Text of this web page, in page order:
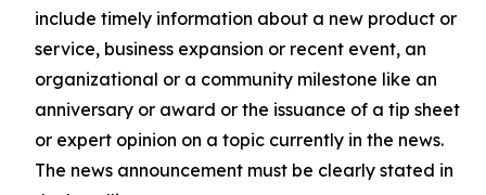
include timely information about a new product or
service, business expansion or recent event, an
organizational or a community milestone like an
anniversary or award or the issuance of a tip sheet
or expert opinion on a topic currently in the news.
The news announcement must be clearly stated in